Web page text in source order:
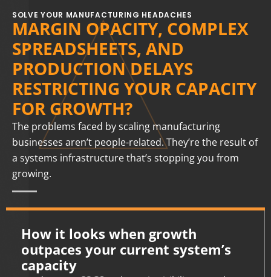
SOLVE YOUR MANUFACTURING HEADACHES
MARGIN OPACITY, COMPLEX
SPREADSHEETS, AND
PRODUCTION DELAYS
RESTRICTING YOUR CAPACITY
FOR GROWTH?
The problems faced by scaling manufacturing
businesses aren’t people-related. They’re the result of
a systems infrastructure that’s stopping you from
growing.
How it looks when growth
outpaces your current system’s
capacity